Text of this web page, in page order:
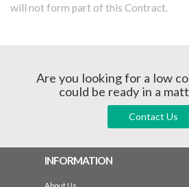
will not form part of this Contract.
Are you looking for a low
could be ready in a
Contact Us
INFORMATION